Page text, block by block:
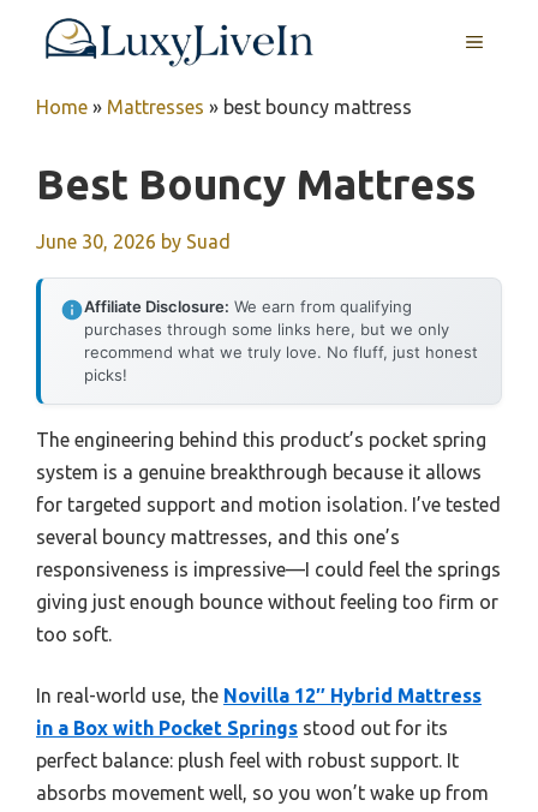
MENU
Home » Mattresses » best bouncy mattress
Best Bouncy Mattress
June 30, 2026 by Suad
Affiliate Disclosure: We earn from qualifying
purchases through some links here, but we only
recommend what we truly love. No fluff, just honest
picks!
The engineering behind this product’s pocket spring
system is a genuine breakthrough because it allows
for targeted support and motion isolation. I’ve tested
several bouncy mattresses, and this one’s
responsiveness is impressive—I could feel the springs
giving just enough bounce without feeling too firm or
too soft.
In real-world use, the Novilla 12″ Hybrid Mattress
in a Box with Pocket Springs stood out for its
perfect balance: plush feel with robust support. It
absorbs movement well, so you won’t wake up from